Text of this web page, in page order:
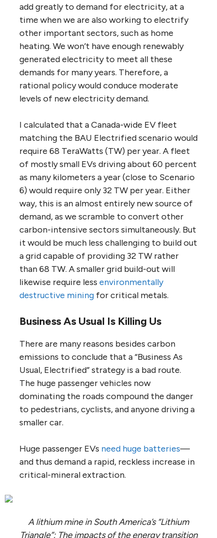
add greatly to demand for electricity, at a
time when we are also working to electrify
other important sectors, such as home
heating. We won’t have enough renewably
generated electricity to meet all these
demands for many years. Therefore, a
rational policy would conduce moderate
levels of new electricity demand.
I calculated that a Canada-wide EV fleet
matching the BAU Electrified scenario would
require 68 TeraWatts (TW) per year. A fleet
of mostly small EVs driving about 60 percent
as many kilometers a year (close to Scenario
6) would require only 32 TW per year. Either
way, this is an almost entirely new source of
demand, as we scramble to convert other
carbon-intensive sectors simultaneously. But
it would be much less challenging to build out
a grid capable of providing 32 TW rather
than 68 TW. A smaller grid build-out will
likewise require less environmentally
destructive mining for critical metals.
Business As Usual Is Killing Us
There are many reasons besides carbon
emissions to conclude that a “Business As
Usual, Electrified” strategy is a bad route.
The huge passenger vehicles now
dominating the roads compound the danger
to pedestrians, cyclists, and anyone driving a
smaller car.
Huge passenger EVs need huge batteries—
and thus demand a rapid, reckless increase in
critical-mineral extraction.
A lithium mine in South America’s “Lithium
Triangle”: The impacts of the energy transition